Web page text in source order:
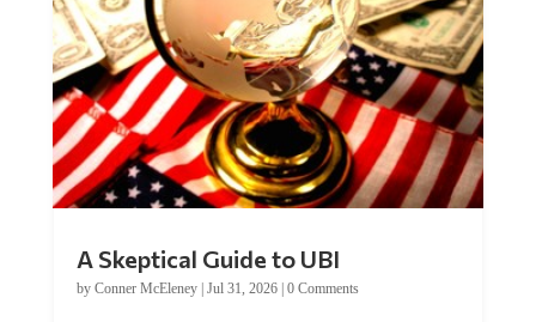
A Skeptical Guide to UBI
by Conner McEleney| Jul 31, 2026| 0 Comments